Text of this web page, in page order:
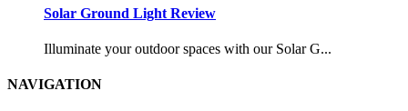
Solar Ground Light Review
Illuminate your outdoor spaces with our Solar G...
NAVIGATION